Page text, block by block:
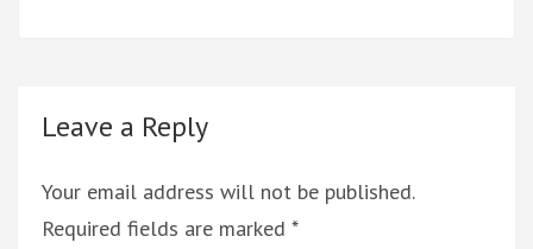
Leave a Reply
Your email address will not be published.
Required fields are marked *